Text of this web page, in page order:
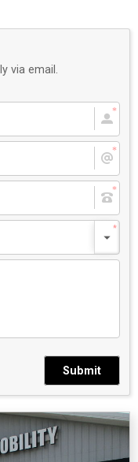
via email.
Submit